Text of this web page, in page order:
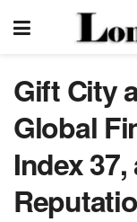
Gift City
Global
Index